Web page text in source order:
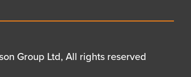
Group Ltd, All rights reserved